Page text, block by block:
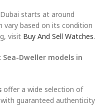
starts at around
vary based on its condition
visit Buy And Sell Watches.
Dweller models in
offer a wide selection of
guaranteed authenticity